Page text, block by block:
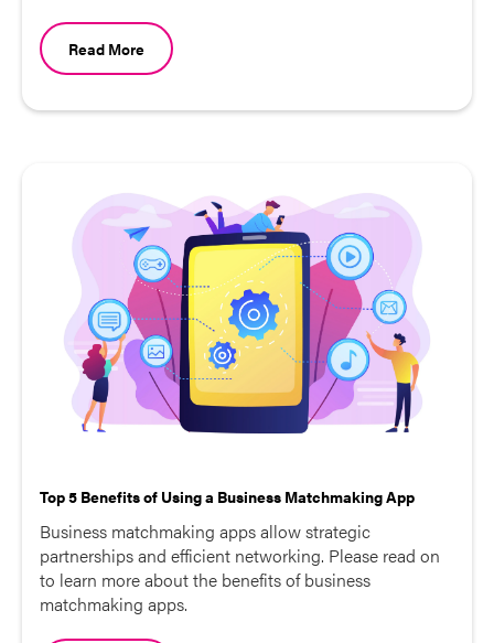
Read More
Top 5 Benefits of Using a Business Matchmaking App
Business matchmaking apps allow strategic
partnerships and efficient networking. Please read on
to learn more about the benefits of business
matchmaking apps.